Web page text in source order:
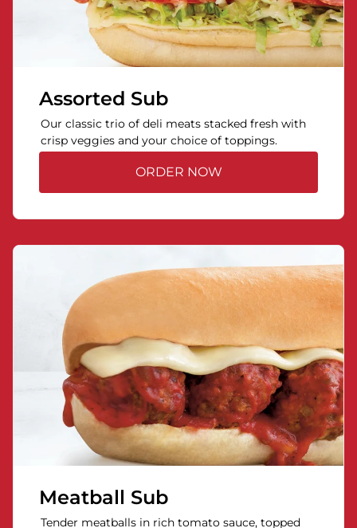
Assorted Sub
Our classic trio of deli meats stacked fresh with
crisp veggies and your choice of toppings.
ORDER NOW
Meatball Sub
Tender meatballs in rich tomato sauce, topped